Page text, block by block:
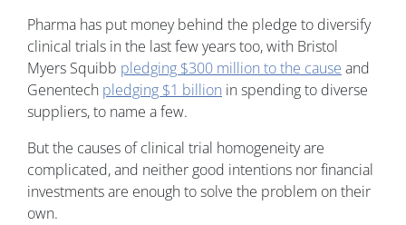
Pharma has put money behind the pledge to diversify
clinical trials in the last few years too, with Bristol
Myers Squibb pledging $300 million to the cause and
Genentech pledging $1 billion in spending to diverse
suppliers, to name a few.
But the causes of clinical trial homogeneity are
complicated, and neither good intentions nor financial
investments are enough to solve the problem on their
own.